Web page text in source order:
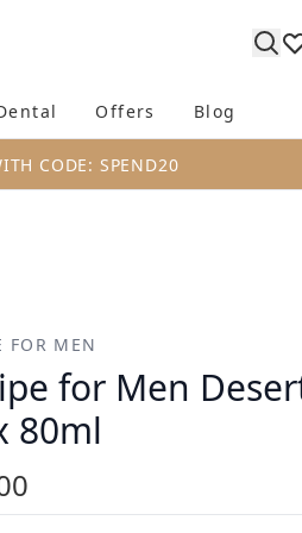
(Body) Enter submenu (Fragrance)Enter submenu (Dental)
Offers Blog
CODE: SPEND20
FOR MEN
for Men
80ml